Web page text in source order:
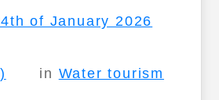
of January 2026
in Water tourism